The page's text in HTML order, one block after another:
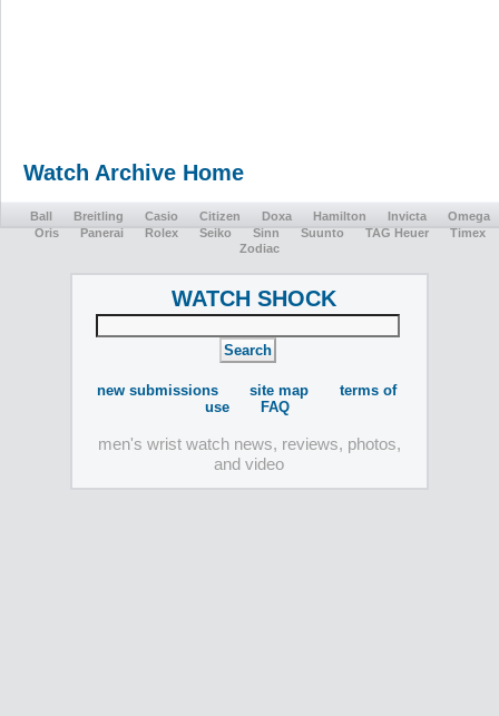
Watch Archive Home
Ball Breitling Casio Citizen Doxa Hamilton Invicta
Omega
Oris
Panerai Rolex Seiko Sinn Suunto TAG Heuer
Timex
Zodiac
WATCH SHOCK
new submissions site map
terms of
use
FAQ
men's wrist watch news, reviews, photos,
and video